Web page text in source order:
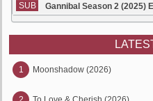
SUB
Gannibal Season 2 (2025)
1 Moonshadow (2026)